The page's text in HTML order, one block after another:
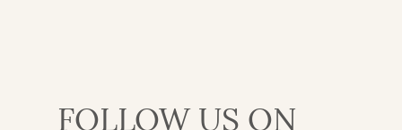
FOLLOW US ON